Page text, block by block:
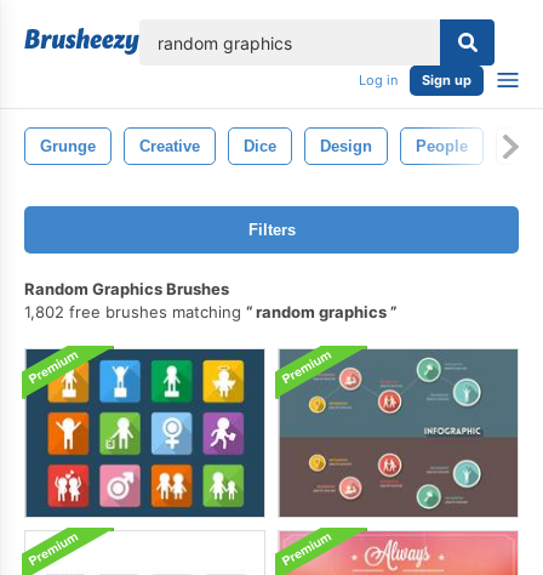
Log in Sign up
Grunge Creative Dice Design People
Filters
Random Graphics Brushes
1,802 free brushes matching
random graphics